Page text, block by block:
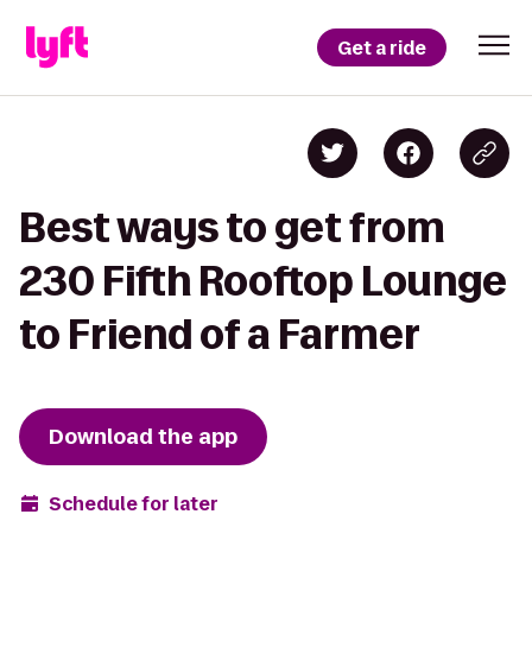
Get a ride
Best ways to get from
230 Fifth Rooftop Lounge
to Friend of a Farmer
Download the app
Schedule for later